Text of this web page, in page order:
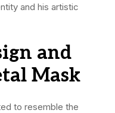
and his artistic
and
Mask
to resemble the